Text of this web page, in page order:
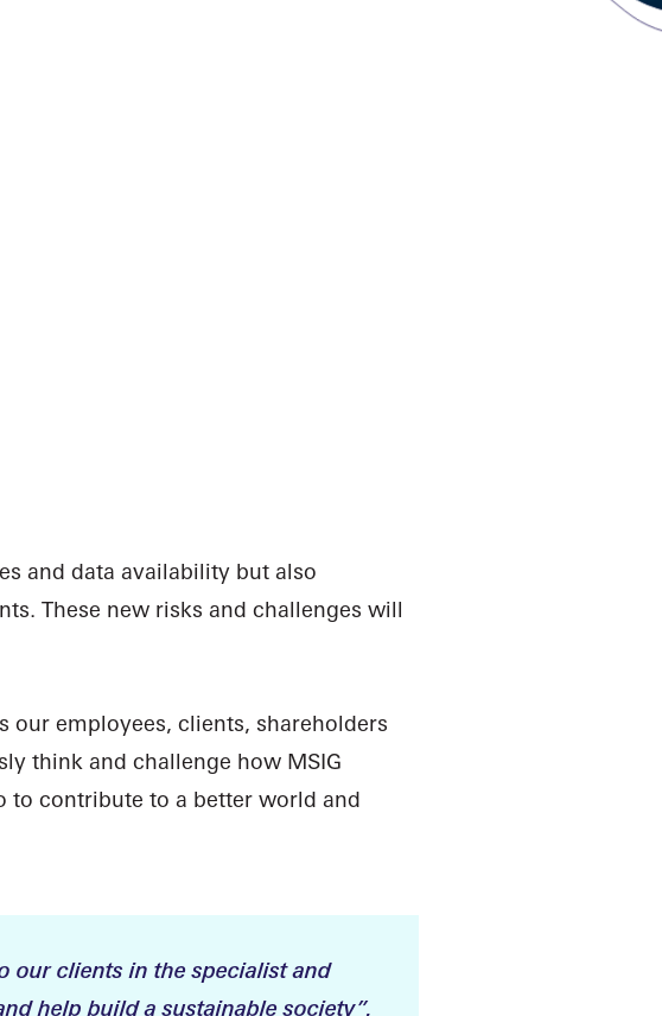
and data availability but also
These new risks and challenges will
our employees, clients, shareholders
think and challenge how MSIG
to contribute to a better world and
our clients in the specialist and
help build a sustainable society”.